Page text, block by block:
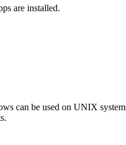
are installed.
can be used on UNIX